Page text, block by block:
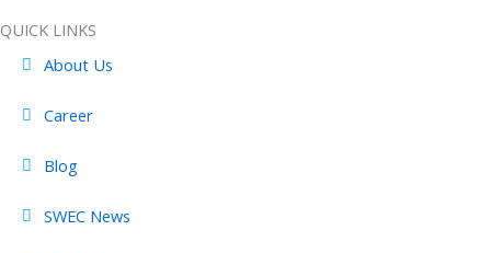
-
f
r
QUICK LINKS
About Us
Career
Blog
SWEC News